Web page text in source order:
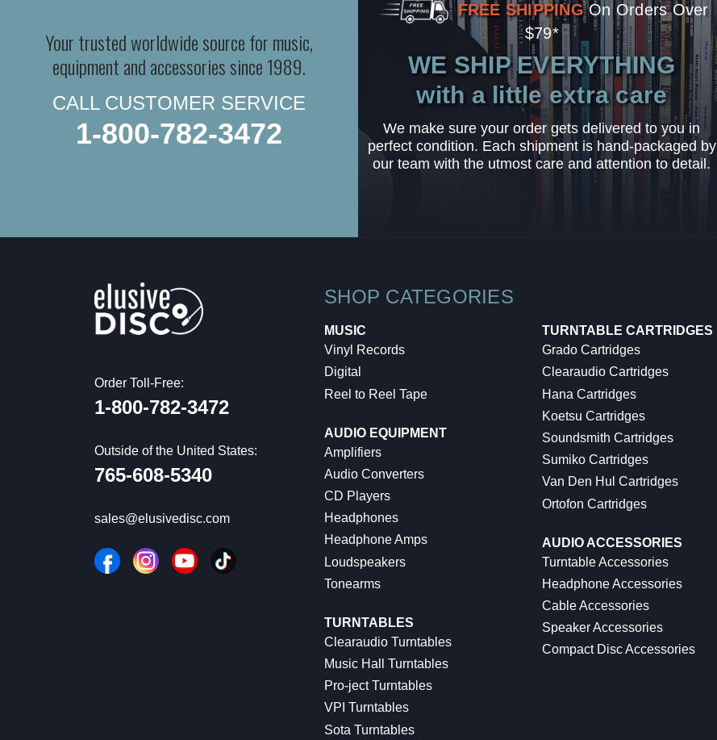
Your trusted worldwide source for music,
equipment and accessories since 1989.
CALL CUSTOMER SERVICE
1-800-782-3472
FREE SHIPPING On Orders Over
$79*
WE SHIP EVERYTHING
with a little extra care
We make sure your order gets delivered to you in
perfect condition. Each shipment is hand-packaged by
our team with the utmost care and attention to detail.
Order Toll-Free:
1-800-782-3472
Outside of the United States:
765-608-5340
sales@elusivedisc.com
SHOP CATEGORIES
MUSIC
Vinyl Records
Digital
Reel to Reel Tape
AUDIO EQUIPMENT
Amplifiers
Audio Converters
CD Players
Headphones
Headphone Amps
Loudspeakers
Tonearms
TURNTABLES
Clearaudio Turntables
Music Hall Turntables
Pro-ject Turntables
VPI Turntables
Sota Turntables
TURNTABLE CARTRIDGES
Grado Cartridges
Clearaudio Cartridges
Hana Cartridges
Koetsu Cartridges
Soundsmith Cartridges
Sumiko Cartridges
Van Den Hul Cartridges
Ortofon Cartridges
AUDIO ACCESSORIES
Turntable Accessories
Headphone Accessories
Cable Accessories
Speaker Accessories
Compact Disc Accessories